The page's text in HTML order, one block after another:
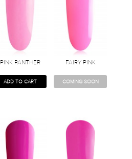
PINK PANTHER
ADD TO CART
FAIRY PINK
COMING SOON